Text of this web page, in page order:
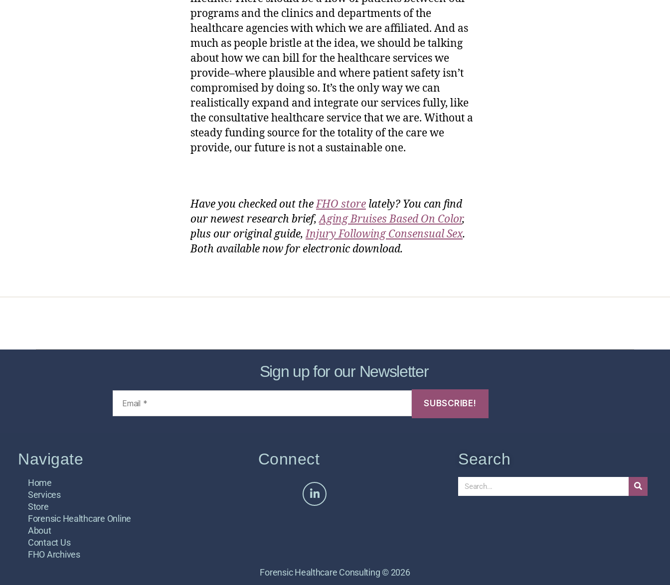
programs and the clinics and departments of the
healthcare agencies with which we are affiliated. And as
much as people bristle at the idea, we should be talking
about how we can bill for the healthcare services we
provide–where plausible and where patient safety isn’t
compromised by doing so. It’s the only way we can
realistically expand and integrate our services fully, like
the consultative healthcare service that we are. Without a
steady funding source for the totality of the care we
provide, our future is not a sustainable one.
Have you checked out theFHO store lately? You can find
our newest research brief,Aging Bruises Based On Color,
plus our original guide,Injury Following Consensual Sex.
Both available now for electronic download.
Sign up for our Newsletter
Navigate
Home
Services
Store
Forensic Healthcare Online
About
Contact Us
FHO Archives
Connect Search
Forensic Healthcare Consulting © 2026